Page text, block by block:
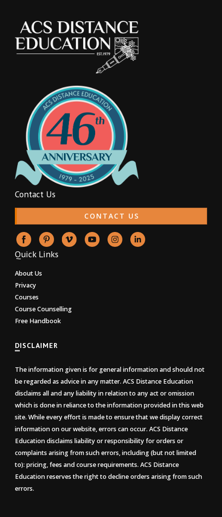
Contact Us
CONTACT US
Quick Links
About Us
Privacy
Courses
Course Counselling
Free Handbook
DISCLAIMER
The information given is for general information and should not
be regarded as advice in any matter. ACS Distance Education
disclaims all and any liability in relation to any act or omission
which is done in reliance to the information provided in this web
site. While every effort is made to ensure that we display correct
information on our website, errors can occur. ACS Distance
Education disclaims liability or responsibility for orders or
complaints arising from such errors, including (but not limited
to): pricing, fees and course requirements. ACS Distance
Education reserves the right to decline orders arising from such
errors.